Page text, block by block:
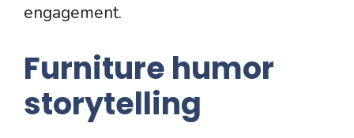
engagement.
Furniture humor
storytelling